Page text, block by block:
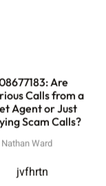
Are
Calls from a
Agent or Just
Scam Calls?
Nathan Ward